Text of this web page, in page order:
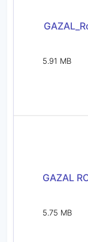
5.91 MB
GAZAL
5.75 MB